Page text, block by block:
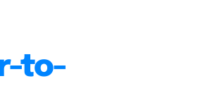
to-